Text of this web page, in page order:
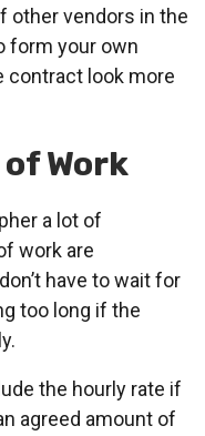
other vendors in the
form your own
contract look more
Work
a lot of
work are
have to wait for
too long if the
the hourly rate if
agreed amount of